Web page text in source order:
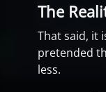
The
That said, it
pretended
less.